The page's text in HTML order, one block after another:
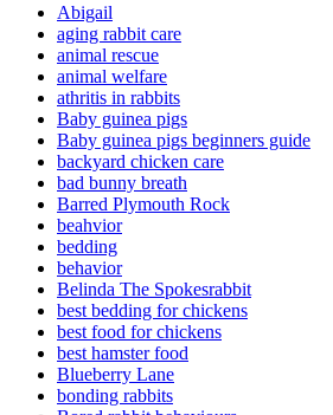
Abigail
aging rabbit care
animal rescue
animal welfare
athritis in rabbits
Baby guinea pigs
Baby guinea pigs beginners guide
backyard chicken care
bad bunny breath
Barred Plymouth Rock
beahvior
bedding
behavior
Belinda The Spokesrabbit
best bedding for chickens
best food for chickens
best hamster food
Blueberry Lane
bonding rabbits